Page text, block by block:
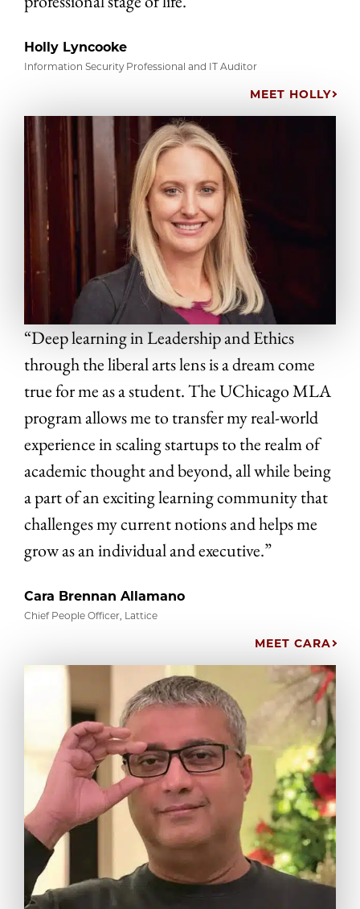
Holly Lyncooke
Information Security Professional and IT Auditor
MEET HOLLY
“Deep learning in Leadership and Ethics
through the liberal arts lens is a dream come
true for me as a student. The UChicago MLA
program allows me to transfer my real-world
experience in scaling startups to the realm of
academic thought and beyond, all while being
a part of an exciting learning community that
challenges my current notions and helps me
grow as an individual and executive.”
Cara Brennan Allamano
Chief People Officer, Lattice
MEET CARA